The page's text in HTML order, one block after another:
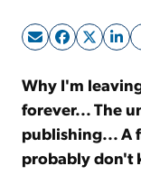
Why I'm
forever... The
publishing... A
probably don't